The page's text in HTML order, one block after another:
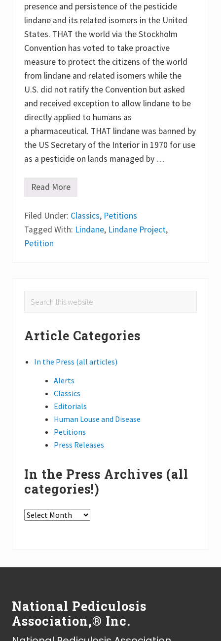
presence and persistence of the pesticide
lindane and its related isomers in the United
States. THAT the world via the Stockholm
Convention has voted to take proactive
measure to protect the citizens of the world
from lindane and related isomers while the
U.S. did not ratify the Convention but asked
and received exception to allow lindane to be
directly applied to humans as
a pharmaceutical. THAT lindane was banned by
the US Secretary of the Interior in 1970 for use
as a pesticide on lands managed by …
T
L
i
n
d
a
j
e
Read More
Filed Under: Classics, Petitions
Tagged With: Lindane, Lindane Project,
Petition
Primary
Article Categories
In the Press (all articles)
Alerts
Classics
Editorials
Human Louse and Disease
Petitions
Press Releases
In the Press Archives (all
categories!)
In
(all
National Pediculosis
Association,® Inc.